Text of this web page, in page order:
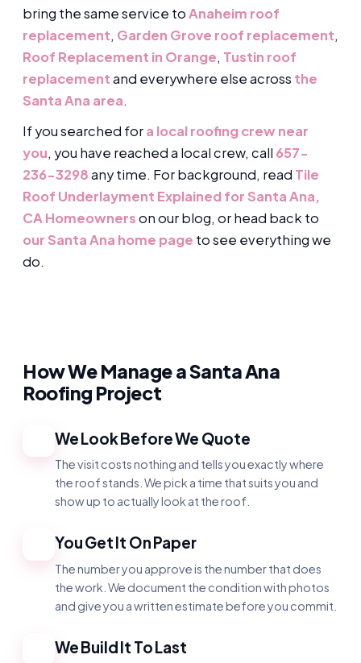
bring the same service toAnaheim roof
replacement, Garden Grove roof replacement,
Roof Replacement in Orange, Tustin roof
replacementand everywhere else across the
Santa Ana area.
If you searched fora local roofing crew near
you, you have reached a local crew, call 657-
236-3298any time. For background, read Tile
Roof Underlayment Explained for Santa Ana,
CA Homeownerson our blog, or head back to
our Santa Ana home page to see everything we
do.
How We Manage a Santa Ana
Roofing Project
We Look Before We Quote
The visit costs nothing and tells you exactly where
the roof stands. We pick a time that suits you and
show up to actually look at the roof.
You Get It On Paper
The number you approve is the number that does
the work. We document the condition with photos
and give you a written estimate before you commit.
We Build It To Last